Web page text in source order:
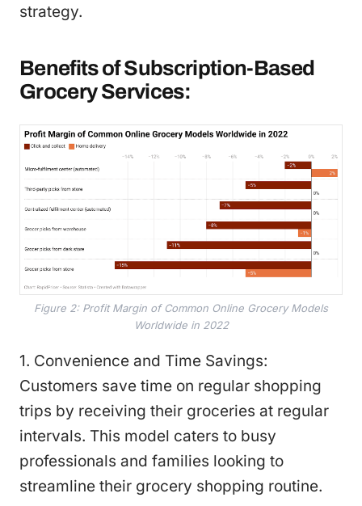
strategy.
Benefits of Subscription-Based
Grocery Services:
Figure 2: Profit Margin of Common Online Grocery Models
Worldwide in 2022
1. Convenience and Time Savings:
Customers save time on regular shopping
trips by receiving their groceries at regular
intervals. This model caters to busy
professionals and families looking to
streamline their grocery shopping routine.